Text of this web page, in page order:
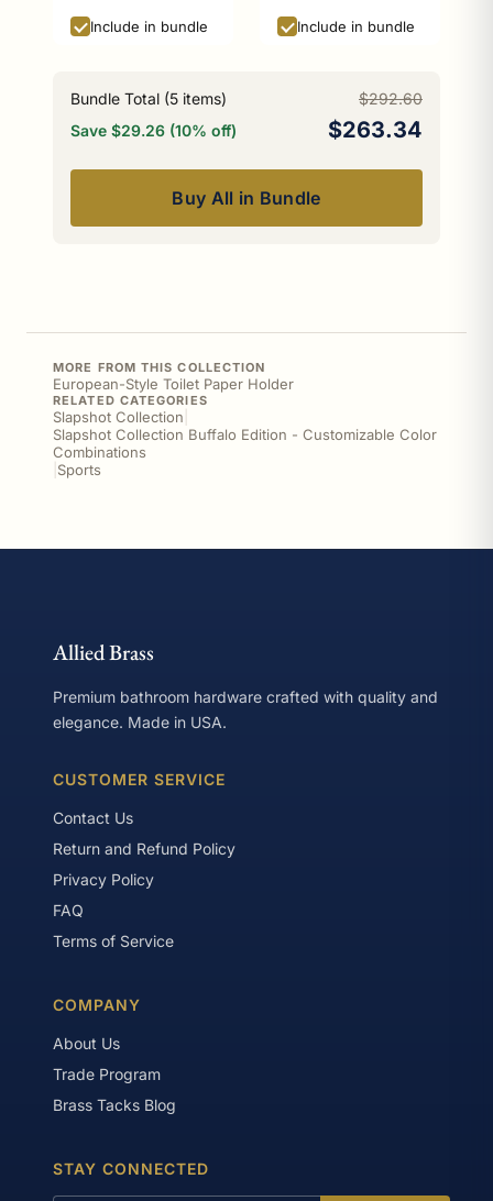
Include in bundle Include in bundle
Bundle Total (5 items)
$292.60
Save $29.26 (10% off)
$263.34
Buy All in Bundle
MORE FROM THIS COLLECTION
European-Style Toilet Paper Holder
RELATED CATEGORIES
Slapshot Collection
Slapshot Collection Buffalo Edition - Customizable Color
Combinations
Sports
Allied Brass
Premium bathroom hardware crafted with quality and
elegance. Made in USA.
CUSTOMER SERVICE
Contact Us
Return and Refund Policy
Privacy Policy
FAQ
Terms of Service
COMPANY
About Us
Trade Program
Brass Tacks Blog
STAY CONNECTED